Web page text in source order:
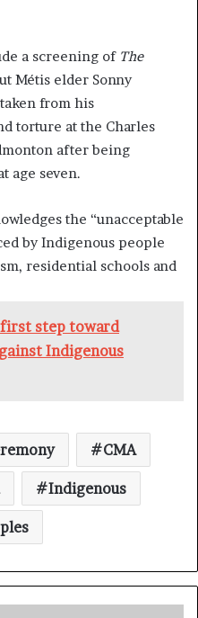
a screening of The
Métis elder Sonny
from his
torture at the Charles
after being
age seven.
the “unacceptable
by Indigenous people
residential schools and
first step toward
Indigenous
CMA
Indigenous